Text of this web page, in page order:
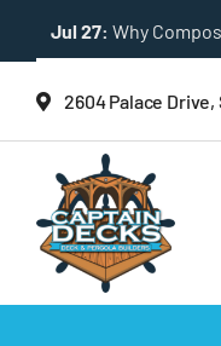
content
Jul 27: Multi-Level
2604 Palace Drive,